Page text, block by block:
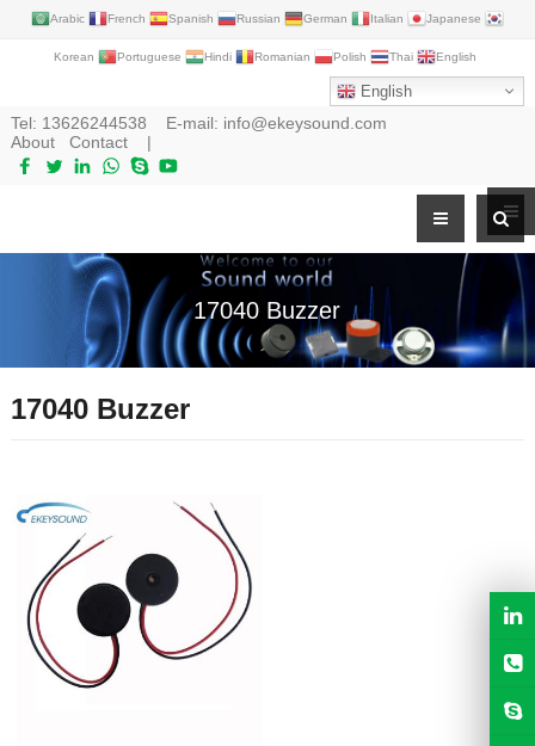
Arabic French Spanish Russian German Italian Japanese
Korean Portuguese Hindi Romanian Polish Thai English
English
Tel: 13626244538 E-mail: info@ekeysound.com
About
Contact|
17040 Buzzer
17040 Buzzer